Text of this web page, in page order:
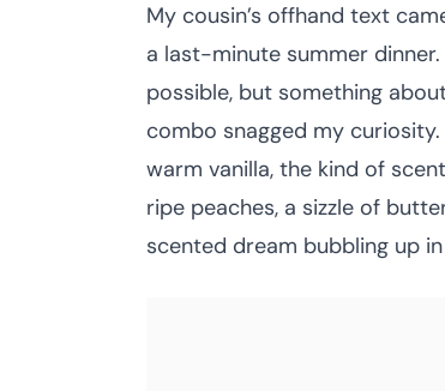
My cousin’s offhand text
a last-minute summer
possible, but something
combo snagged my
warm vanilla, the kind of
ripe peaches, a sizzle of
scented dream bubbling up